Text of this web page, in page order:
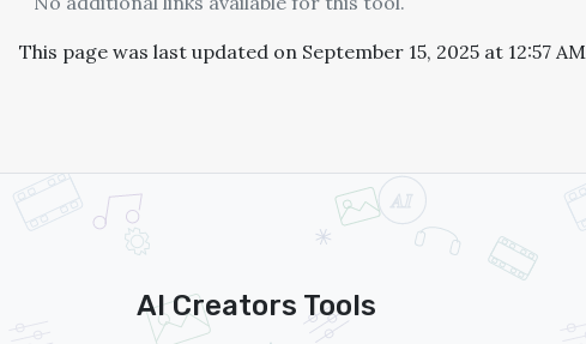
This page was last updated on September 15, 2025 at 12:57 AM
AI Creators Tools